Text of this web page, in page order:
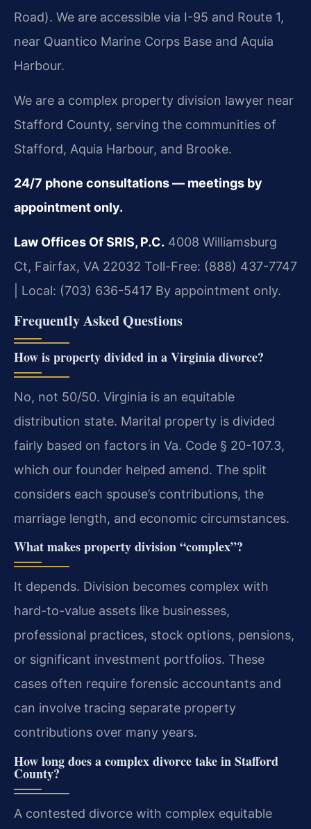
Road). We are accessible via I-95 and Route 1,
near Quantico Marine Corps Base and Aquia
Harbour.
We are a complex property division lawyer near
Stafford County, serving the communities of
Stafford, Aquia Harbour, and Brooke.
24/7 phone consultations — meetings by
appointment only.
Law Offices Of SRIS, P.C. 4008 Williamsburg
Ct, Fairfax, VA 22032 Toll-Free: (888) 437-7747
| Local: (703) 636-5417 By appointment only.
Frequently Asked Questions
How is property divided in a Virginia divorce?
No, not 50/50. Virginia is an equitable
distribution state. Marital property is divided
fairly based on factors in Va. Code § 20-107.3,
which our founder helped amend. The split
considers each spouse’s contributions, the
marriage length, and economic circumstances.
What makes property division “complex”?
It depends. Division becomes complex with
hard-to-value assets like businesses,
professional practices, stock options, pensions,
or significant investment portfolios. These
cases often require forensic accountants and
can involve tracing separate property
contributions over many years.
How long does a complex divorce take in Stafford
County?
A contested divorce with complex equitable